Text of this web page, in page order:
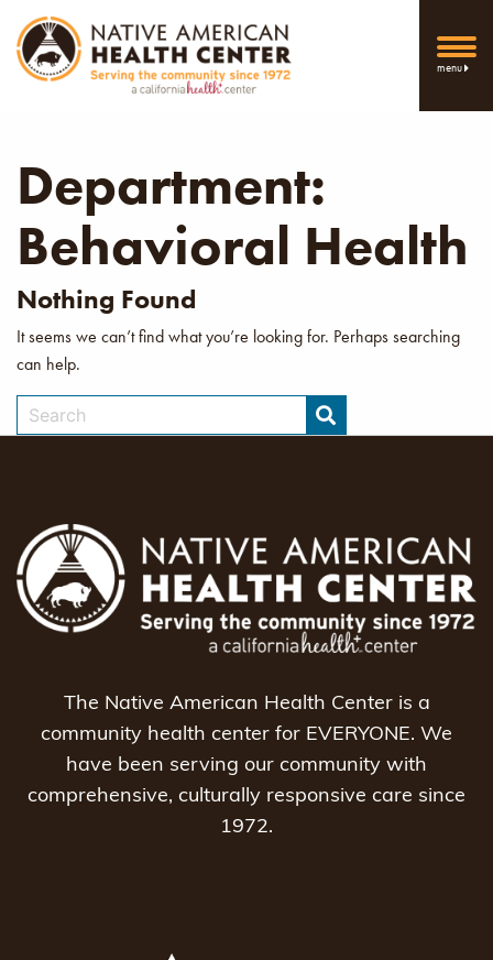
menu
Department:
Behavioral Health
Nothing Found
It seems we can’t find what you’re looking for. Perhaps searching
can help.
Search
The Native American Health Center is a
community health center for EVERYONE. We
have been serving our community with
comprehensive, culturally responsive care since
1972.